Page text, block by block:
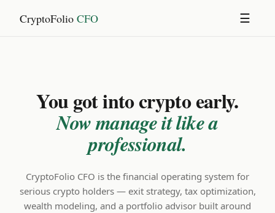
CryptoFolio CFO ☰
You got into crypto early.
Now manage it like a
professional.
CryptoFolio CFO is the financial operating system for
serious crypto holders — exit strategy, tax optimization,
wealth modeling, and a portfolio advisor built around